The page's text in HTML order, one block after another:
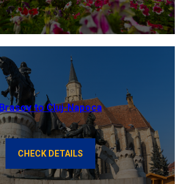
Brasov to Cluj-Napoca
CHECK DETAILS